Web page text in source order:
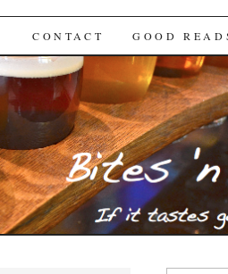
CONTACT GOOD